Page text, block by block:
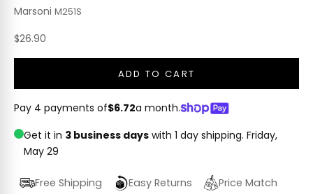
Marsoni M251S
Sale price
$26.90
ADD TO CART
Pay 4 payments of$6.72a month.
Get it in 3 business days with 1 day shipping. Friday,
May 29
Free Shipping Easy Returns
Price Match